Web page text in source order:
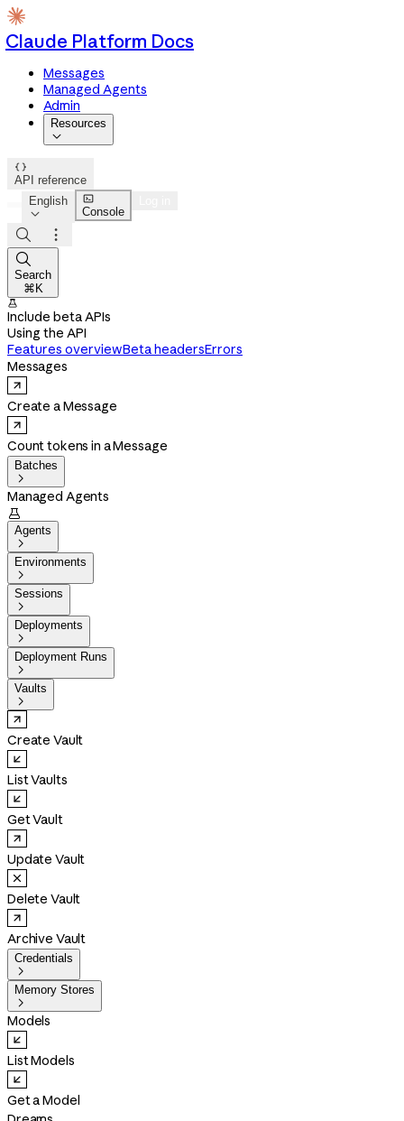
Claude Platform Docs
Messages
Managed Agents
Admin
Resources


API reference
English


Console



Search
⌘K

Include beta APIs
Using the API
Features overviewBeta headersErrors
Messages
Create a Message
Count tokens in a Message
Batches

Managed Agents

Agents

Environments

Sessions

Deployments

Deployment Runs

Vaults

Create Vault
List Vaults
Get Vault
Update Vault
Delete Vault
Archive Vault
Credentials

Memory Stores

Models
List Models
Get a Model